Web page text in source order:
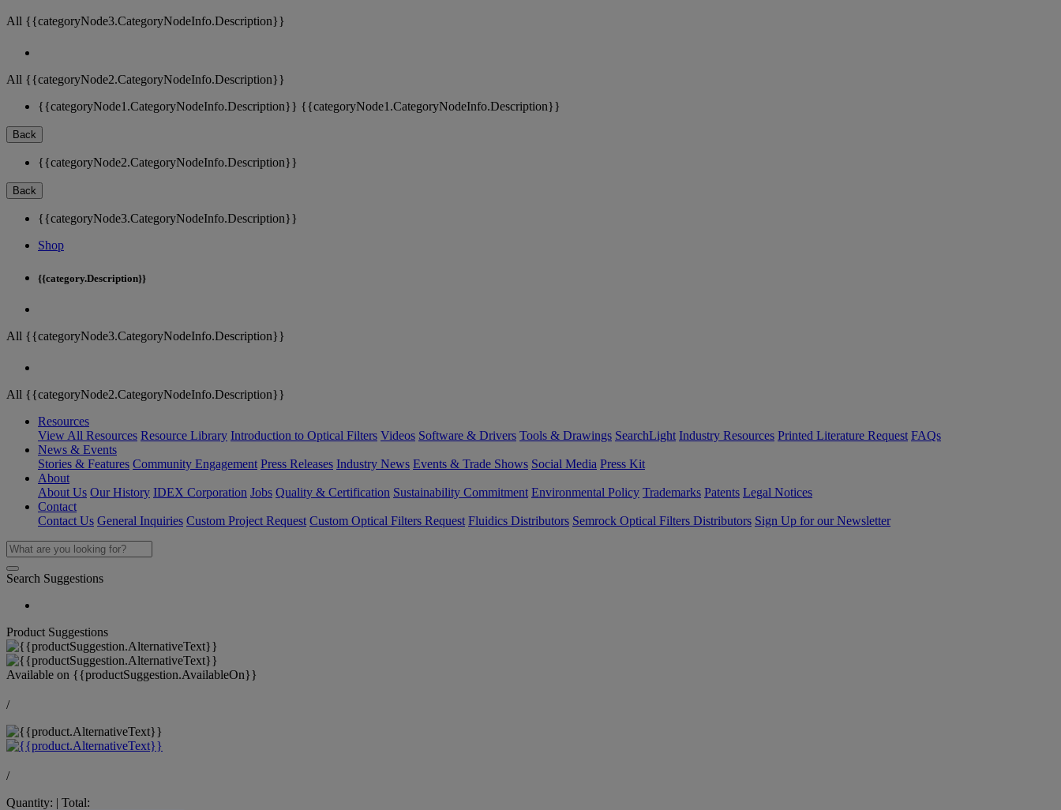
All {{categoryNode3.CategoryNodeInfo.Description}}
All {{categoryNode2.CategoryNodeInfo.Description}}
{{categoryNode1.CategoryNodeInfo.Description}} {{categoryNode1.CategoryNodeInfo.Description}}
Back
{{categoryNode2.CategoryNodeInfo.Description}}
Back
{{categoryNode3.CategoryNodeInfo.Description}}
Shop
{{category.Description}}
All {{categoryNode3.CategoryNodeInfo.Description}}
All {{categoryNode2.CategoryNodeInfo.Description}}
Resources
View All Resources Resource Library Introduction to Optical Filters Videos Software & Drivers Tools & Drawings SearchLight Industry Resources Printed Literature Request FAQs
News & Events
Stories & Features Community Engagement Press Releases Industry News Events & Trade Shows Social Media Press Kit
About
About Us Our History IDEX Corporation Jobs Quality & Certification Sustainability Commitment Environmental Policy Trademarks Patents Legal Notices
Contact
Contact Us General Inquiries Custom Project Request Custom Optical Filters Request Fluidics Distributors Semrock Optical Filters Distributors Sign Up for our Newsletter
Search Suggestions
Product Suggestions
Available on {{productSuggestion.AvailableOn}}
/
/
Quantity: | Total: